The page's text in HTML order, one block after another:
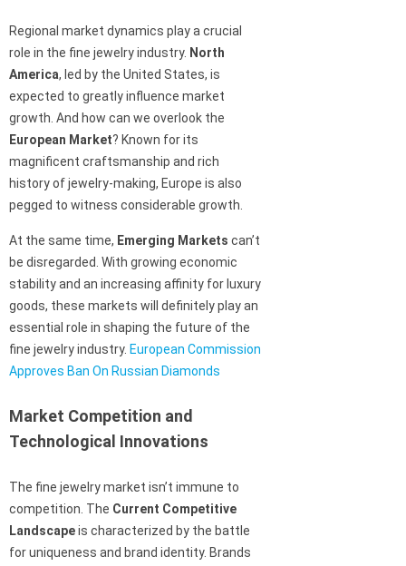
Regional market dynamics play a crucial
role in the fine jewelry industry. North
America, led by the United States, is
expected to greatly influence market
growth. And how can we overlook the
European Market? Known for its
magnificent craftsmanship and rich
history of jewelry-making, Europe is also
pegged to witness considerable growth.
At the same time, Emerging Markets can’t
be disregarded. With growing economic
stability and an increasing affinity for luxury
goods, these markets will definitely play an
essential role in shaping the future of the
fine jewelry industry. European Commission
Approves Ban On Russian Diamonds
Market Competition and
Technological Innovations
The fine jewelry market isn’t immune to
competition. The Current Competitive
Landscapeis characterized by the battle
for uniqueness and brand identity. Brands